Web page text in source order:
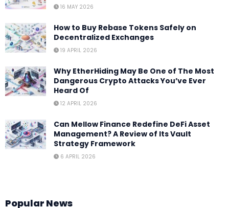
16 MAY 2026
How to Buy Rebase Tokens Safely on
Decentralized Exchanges
19 APRIL 2026
Why EtherHiding May Be One of The Most
Dangerous Crypto Attacks You’ve Ever
Heard Of
12 APRIL 2026
Can Mellow Finance Redefine DeFi Asset
Management? A Review of Its Vault
Strategy Framework
6 APRIL 2026
Popular News